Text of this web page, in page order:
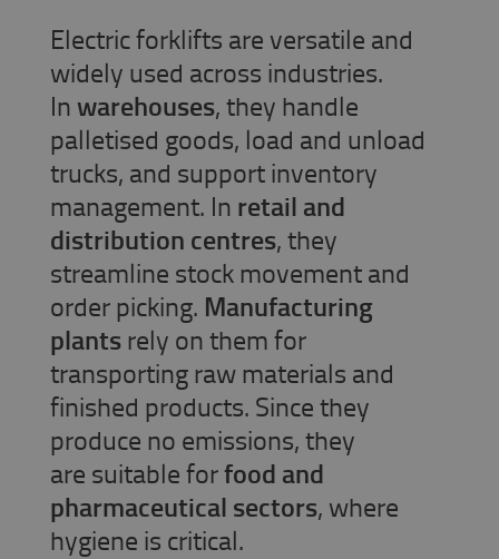
Electric forklifts are versatile and
widely used across industries.
Inwarehouses, they handle
palletised goods, load and unload
trucks, and support inventory
management. In retail and
distribution centres, they
streamline stock movement and
order picking. Manufacturing
plantsrely on them for
transporting raw materials and
finished products. Since they
produce no emissions, they
are suitable forfood and
pharmaceutical sectors, where
hygiene is critical.